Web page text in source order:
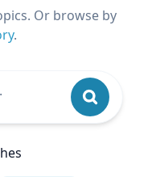
Or browse by
.